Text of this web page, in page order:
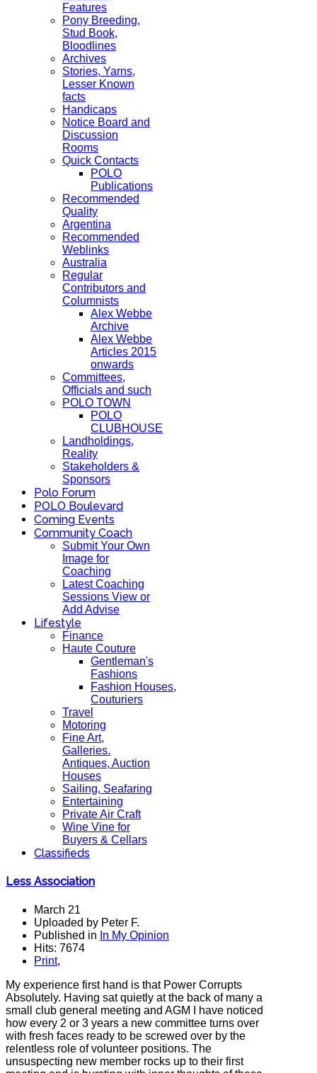
Features
Pony Breeding,
Stud Book,
Bloodlines
Archives
Stories, Yarns,
Lesser Known
facts
Handicaps
Notice Board and
Discussion
Rooms
Quick Contacts
POLO
Publications
Recommended
Quality
Argentina
Recommended
Weblinks
Australia
Regular
Contributors and
Columnists
Alex Webbe
Archive
Alex Webbe
Articles 2015
onwards
Committees,
Officials and such
POLO TOWN
POLO
CLUBHOUSE
Landholdings,
Reality
Stakeholders &
Sponsors
Polo Forum
POLO Boulevard
Coming Events
Community Coach
Submit Your Own
Image for
Coaching
Latest Coaching
Sessions View or
Add Advise
Lifestyle
Finance
Haute Couture
Gentleman's
Fashions
Fashion Houses,
Couturiers
Travel
Motoring
Fine Art,
Galleries.
Antiques, Auction
Houses
Sailing, Seafaring
Entertaining
Private Air Craft
Wine Vine for
Buyers & Cellars
Classifieds
Less Association
March 21
Uploaded by Peter F.
Published in In My Opinion
Hits: 7674
Print,
My experience first hand is that Power Corrupts
Absolutely. Having sat quietly at the back of many a
small club general meeting and AGM I have noticed
how every 2 or 3 years a new committee turns over
with fresh faces ready to be screwed over by the
relentless role of volunteer positions. The
unsuspecting new member rocks up to their first